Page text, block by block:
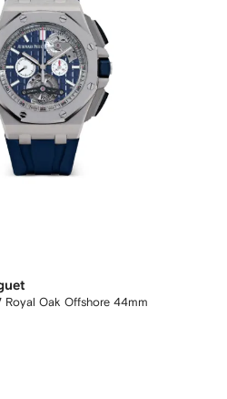
Royal Oak Offshore 44mm